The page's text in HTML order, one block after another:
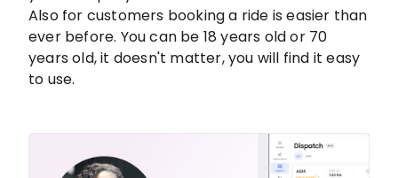
Also for customers booking a ride is easier than
ever before. You can be 18 years old or 70
years old, it doesn't matter, you will find it easy
to use.